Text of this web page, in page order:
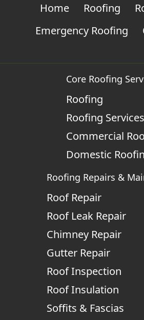
Home Roofing
Emergency Roofing
Core Roofing
Roofing
Roofing Services
Commercial
Domestic
Roofing Repairs &
Roof Repair
Roof Leak Repair
Chimney Repair
Gutter Repair
Roof Inspection
Roof Insulation
Soffits & Fascias